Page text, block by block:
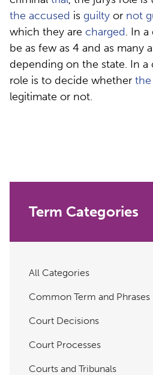
the accused is guilty or not
which they are charged. In a
be as few as 4 and as many
depending on the state. In a
role is to decide whether the
legitimate or not.
Term Categories
All Categories
Common Term and Phrases
Court Decisions
Court Processes
Courts and Tribunals